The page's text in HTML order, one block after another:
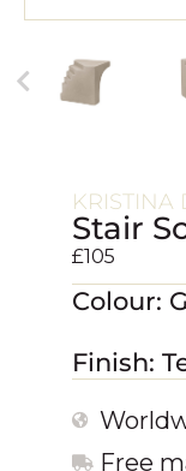
KRISTINA
Stair
£105
Colour:
Finish:
Free